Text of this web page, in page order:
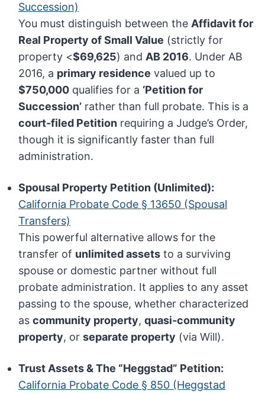
Succession)
You must distinguish between the Affidavit for
Real Property of Small Value (strictly for
property <$69,625) and AB 2016. Under AB
2016, a primary residence valued up to
$750,000 qualifies for a ‘Petition for
Succession’ rather than full probate. This is a
court-filed Petition requiring a Judge’s Order,
though it is significantly faster than full
administration.
Spousal Property Petition (Unlimited):
California Probate Code § 13650 (Spousal
Transfers)
This powerful alternative allows for the
transfer of unlimited assets to a surviving
spouse or domestic partner without full
probate administration. It applies to any asset
passing to the spouse, whether characterized
ascommunity property,quasi-community
property, orseparate property (via Will).
Trust Assets & The “Heggstad” Petition:
California Probate Code § 850 (Heggstad